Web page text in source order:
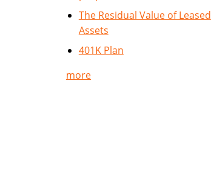
The Residual Value of Leased
Assets
401K Plan
more